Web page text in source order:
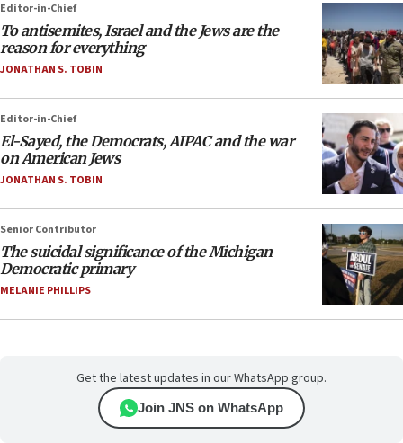
Editor-in-Chief
To antisemites, Israel and the Jews are the
reason for everything
JONATHAN S. TOBIN
Editor-in-Chief
El-Sayed, the Democrats, AIPAC and the war
on American Jews
JONATHAN S. TOBIN
Senior Contributor
The suicidal significance of the Michigan
Democratic primary
MELANIE PHILLIPS
Get the latest updates in our WhatsApp group.
Join JNS on WhatsApp